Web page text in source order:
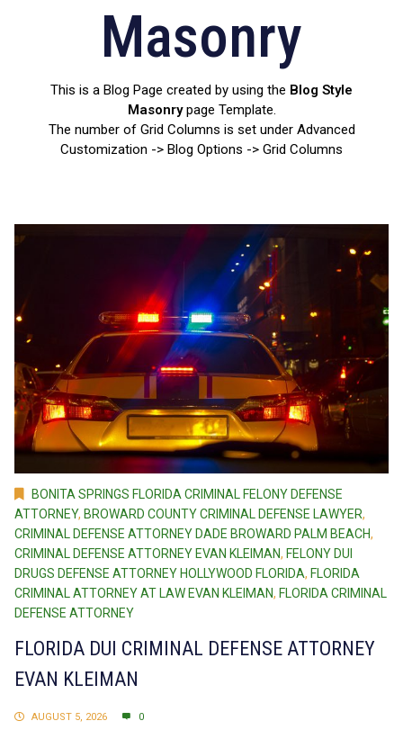
Masonry
This is a Blog Page created by using the Blog Style
Masonrypage Template.
The number of Grid Columns is set under Advanced
Customization -> Blog Options -> Grid Columns
BONITA SPRINGS FLORIDA CRIMINAL FELONY DEFENSE
ATTORNEY, BROWARD COUNTY CRIMINAL DEFENSE LAWYER,
CRIMINAL DEFENSE ATTORNEY DADE BROWARD PALM BEACH,
CRIMINAL DEFENSE ATTORNEY EVAN KLEIMAN, FELONY DUI
DRUGS DEFENSE ATTORNEY HOLLYWOOD FLORIDA, FLORIDA
CRIMINAL ATTORNEY AT LAW EVAN KLEIMAN, FLORIDA CRIMINAL
DEFENSE ATTORNEY
FLORIDA DUI CRIMINAL DEFENSE ATTORNEY
EVAN KLEIMAN
AUGUST 5, 2026 0